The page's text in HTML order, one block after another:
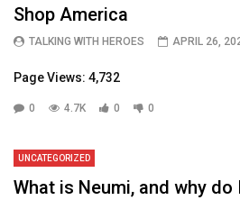
Shop America
TALKING WITH HEROES APRIL 26,
Page Views: 4,732
0 4.7K 0 0
UNCATEGORIZED
What is Neumi, and why do